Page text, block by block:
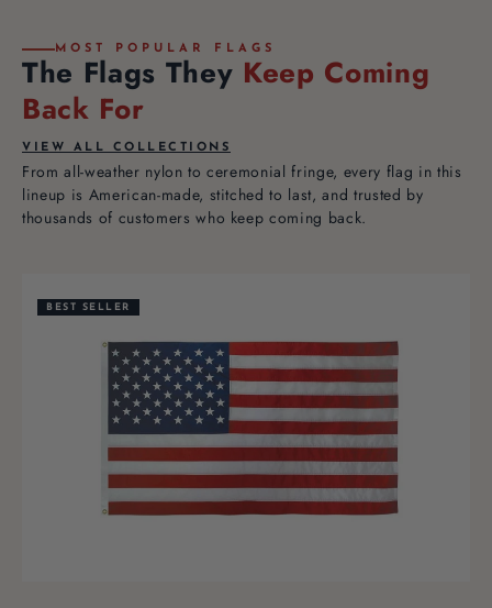
MOST POPULAR FLAGS
The Flags They Keep Coming
Back For
VIEW ALL COLLECTIONS
From all-weather nylon to ceremonial fringe, every flag in this
lineup is American-made, stitched to last, and trusted by
thousands of customers who keep coming back.
BEST SELLER